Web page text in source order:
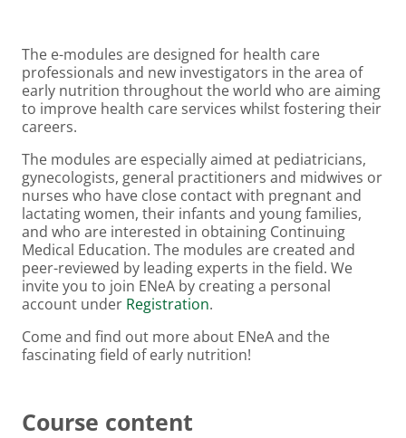
The e-modules are designed for health care
professionals and new investigators in the area of
early nutrition throughout the world who are aiming
to improve health care services whilst fostering their
careers.
The modules are especially aimed at pediatricians,
gynecologists, general practitioners and midwives or
nurses who have close contact with pregnant and
lactating women, their infants and young families,
and who are interested in obtaining Continuing
Medical Education. The modules are created and
peer-reviewed by leading experts in the field. We
invite you to join ENeA by creating a personal
account under Registration.
Come and find out more about ENeA and the
fascinating field of early nutrition!
Course content